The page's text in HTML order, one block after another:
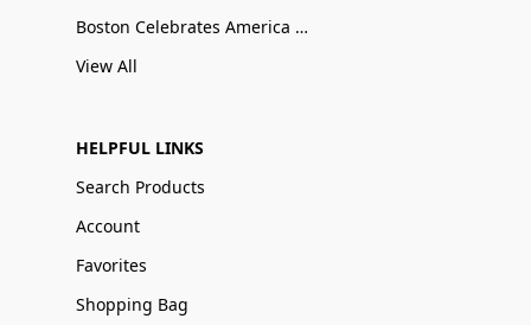
Boston Celebrates America 250
View All
HELPFUL LINKS
Search Products
Account
Favorites
Shopping Bag